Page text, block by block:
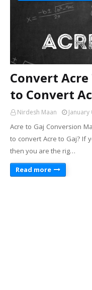
Convert Acre
to Convert
Nirdesh Maan January
Acre to Gaj Conversion
to convert Acre to Gaj? If
then you are the rig…
Read more